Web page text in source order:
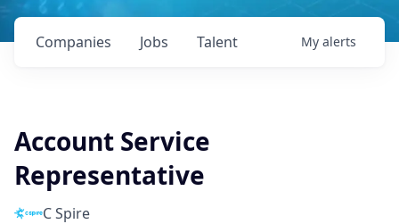
Jobs
Companies Talent My alerts
Account Service
Representative
C Spire